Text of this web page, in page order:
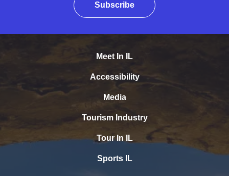
Subscribe
Meet In IL
Accessibility
Media
Tourism Industry
Tour In IL
Sports IL